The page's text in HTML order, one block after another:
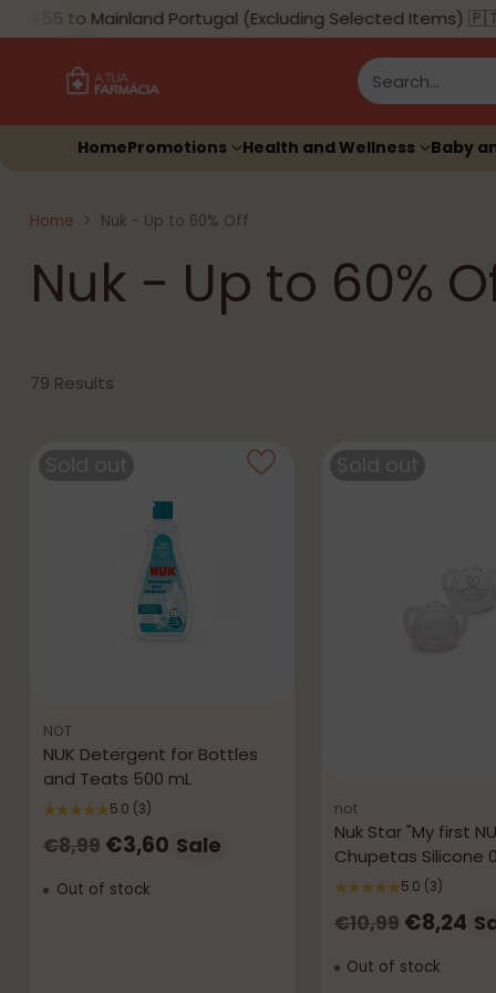
Search…
HomePromotions Health and Wellness Baby
to Mainland Portugal (Excluding Selected Items) 🇵🇹
Home Nuk - Up to 60% Off
Nuk - Up to 60%
79 Results
NOT
NUK Detergent for Bottles
and Teats 500 mL
5.0 (3)
Regular
€8,99 €3,60 Sale
Out of stock
not
Nuk Star "My first
Chupetas Silicone
5.0 (3)
Regular
€10,99 €8,24
Out of stock